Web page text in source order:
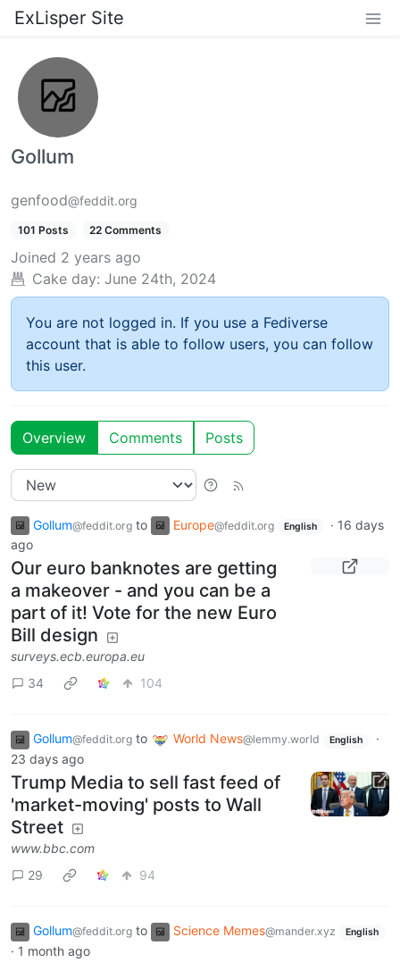
ExLisper Site
Gollum
genfood@feddit.org
101 Posts 22 Comments
Joined 2 years ago
Cake day: June 24th, 2024
You are not logged in. If you use a Fediverse
account that is able to follow users, you can follow
this user.
Overview Comments Posts
Gollum@feddit.org to Europe@feddit.org English · 16 days
ago
Our euro banknotes are getting
a makeover - and you can be a
part of it! Vote for the new Euro
Bill design
surveys.ecb.europa.eu
34
104
Gollum@feddit.org to World News@lemmy.world English
·
23 days ago
Trump Media to sell fast feed of
'market-moving' posts to Wall
Street
www.bbc.com
29
94
Gollum@feddit.org to Science Memes@mander.xyz English
· 1 month ago